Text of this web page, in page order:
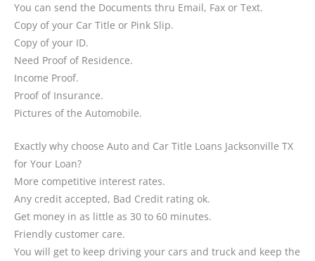
You can send the Documents thru Email, Fax or Text.
Copy of your Car Title or Pink Slip.
Copy of your ID.
Need Proof of Residence.
Income Proof.
Proof of Insurance.
Pictures of the Automobile.
Exactly why choose Auto and Car Title Loans Jacksonville TX
for Your Loan?
More competitive interest rates.
Any credit accepted, Bad Credit rating ok.
Get money in as little as 30 to 60 minutes.
Friendly customer care.
You will get to keep driving your cars and truck and keep the